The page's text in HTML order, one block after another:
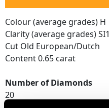
Colour (average grades) H
Clarity (average grades) SI1
Cut Old European/Dutch
Content 0.65 carat
Number of Diamonds
20